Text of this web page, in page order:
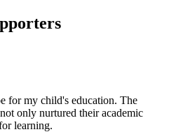
for my child's education. The
only nurtured their academic
learning.